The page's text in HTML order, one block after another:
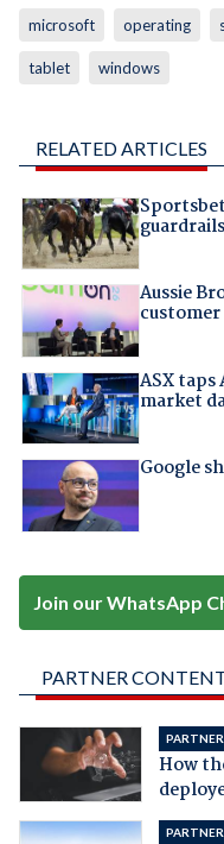
microsoft operating
tablet windows
RELATED ARTICLES
Aussie
ASX
market
Google
Join our WhatsApp
PARTNER
How